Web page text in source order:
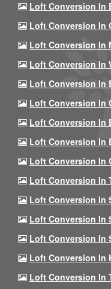
Loft Conversion In
Loft Conversion In
Loft Conversion In
Loft Conversion In
Loft Conversion In
Loft Conversion In
Loft Conversion In
Loft Conversion In
Loft Conversion In
Loft Conversion In
Loft Conversion In
Loft Conversion In
Loft Conversion In
Loft Conversion In
Loft Conversion In